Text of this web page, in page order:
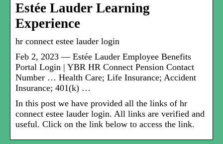
Estée Lauder Learning
Experience
hr connect estee lauder login
Feb 2, 2023 — Estée Lauder Employee Benefits
Portal Login | YBR HR Connect Pension Contact
Number … Health Care; Life Insurance; Accident
Insurance; 401(k) …
In this post we have provided all the links of hr
connect estee lauder login. All links are verified and
useful. Click on the link below to access the link.